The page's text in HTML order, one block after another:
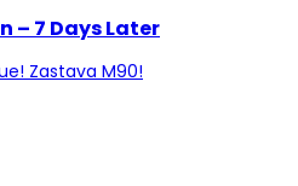
– 7 Days Later